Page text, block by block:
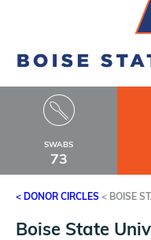
SWABS
73
< DONOR CIRCLES < BOISE
Boise State